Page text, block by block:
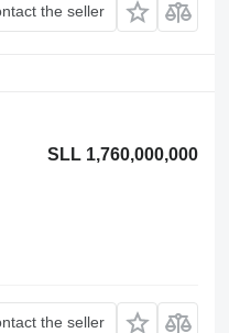
the seller
SLL 1,760,000,000
the seller